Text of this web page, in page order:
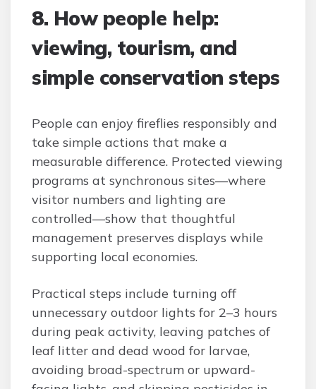
8. How people help:
viewing, tourism, and
simple conservation steps
People can enjoy fireflies responsibly and
take simple actions that make a
measurable difference. Protected viewing
programs at synchronous sites—where
visitor numbers and lighting are
controlled—show that thoughtful
management preserves displays while
supporting local economies.
Practical steps include turning off
unnecessary outdoor lights for 2–3 hours
during peak activity, leaving patches of
leaf litter and dead wood for larvae,
avoiding broad-spectrum or upward-